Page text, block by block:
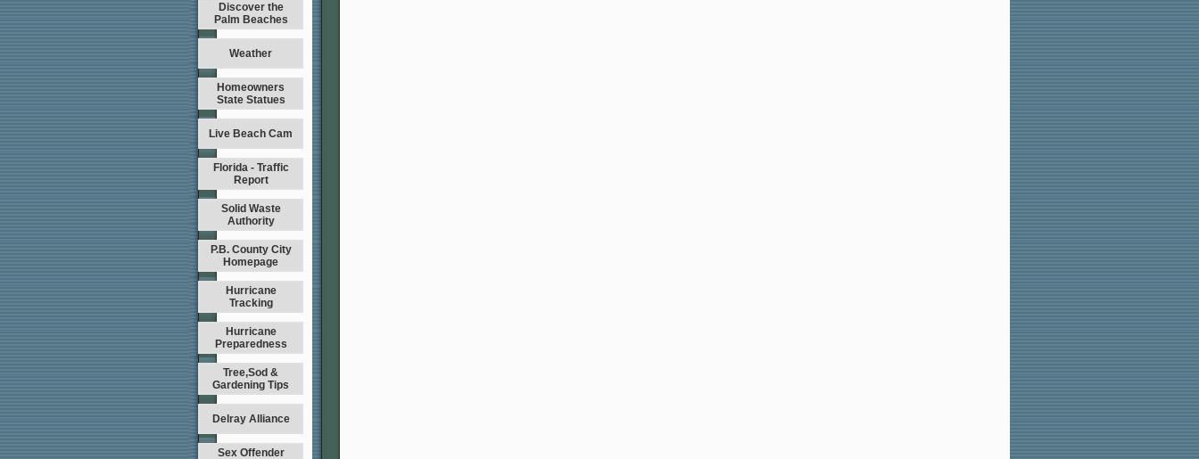
Discover the
Palm Beaches
Weather
Homeowners
State Statues
Live Beach Cam
Florida - Traffic
Report
Solid Waste
Authority
P.B. County City
Homepage
Hurricane
Tracking
Hurricane
Preparedness
Tree,Sod &
Gardening Tips
Delray Alliance
Sex Offender